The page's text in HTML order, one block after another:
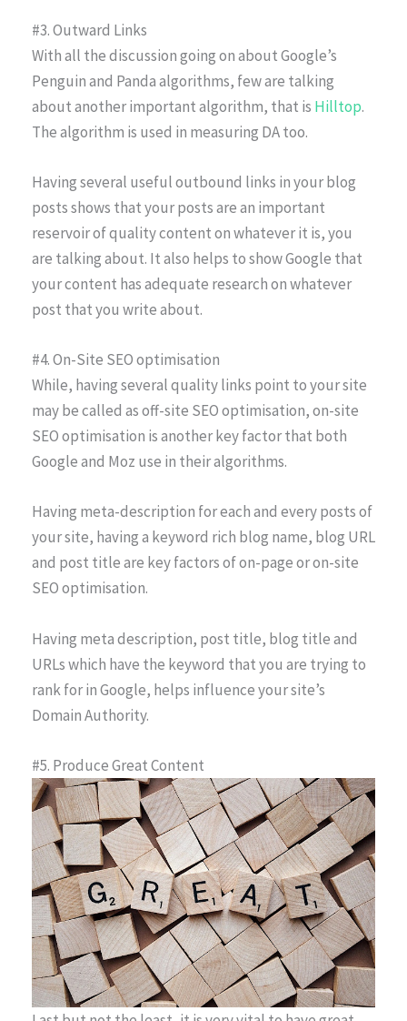
#3. Outward Links
With all the discussion going on about Google’s
Penguin and Panda algorithms, few are talking
about another important algorithm, that is Hilltop.
The algorithm is used in measuring DA too.
Having several useful outbound links in your blog
posts shows that your posts are an important
reservoir of quality content on whatever it is, you
are talking about. It also helps to show Google that
your content has adequate research on whatever
post that you write about.
#4. On-Site SEO optimisation
While, having several quality links point to your site
may be called as off-site SEO optimisation, on-site
SEO optimisation is another key factor that both
Google and Moz use in their algorithms.
Having meta-description for each and every posts of
your site, having a keyword rich blog name, blog URL
and post title are key factors of on-page or on-site
SEO optimisation.
Having meta description, post title, blog title and
URLs which have the keyword that you are trying to
rank for in Google, helps influence your site’s
Domain Authority.
#5. Produce Great Content